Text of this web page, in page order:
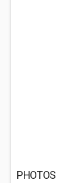
PHOTOS